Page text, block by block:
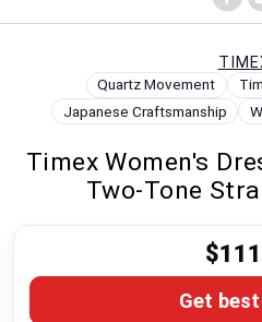
Search
Price Drops
Brands
Quartz Movement
Japanese Craftsmanship
Timex Women's
Two-Tone
Get